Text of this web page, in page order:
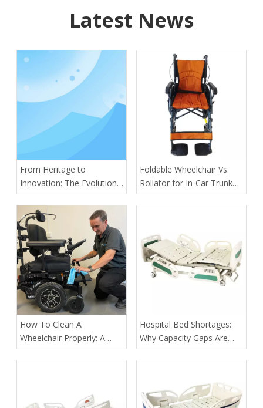
Latest News
From Heritage to
Innovation: The Evolution
of Kangli Medical Device
Manufacturing
​Foldable Wheelchair Vs.
Rollator for In-Car Trunk
Medical Transport of
Kangli Medical Equipment
Co., Ltd.
How To Clean A
Wheelchair Properly: A
Complete Guide for Safety,
​Hospital Bed Shortages:
Why Capacity Gaps Are
Becoming A Healthcare